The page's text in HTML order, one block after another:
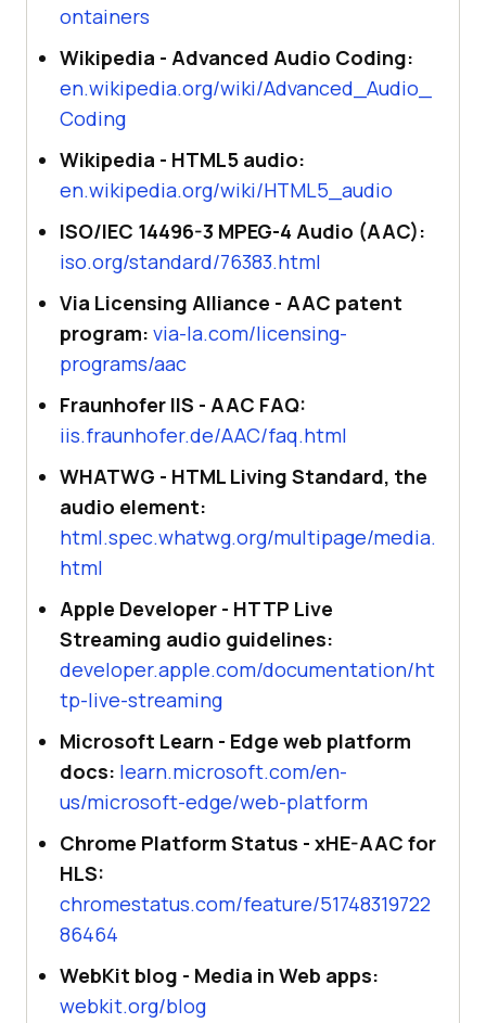
ontainers
Wikipedia - Advanced Audio Coding:
en.wikipedia.org/wiki/Advanced_Audio_
Coding
Wikipedia - HTML5 audio:
en.wikipedia.org/wiki/HTML5_audio
ISO/IEC 14496-3 MPEG-4 Audio (AAC):
iso.org/standard/76383.html
Via Licensing Alliance - AAC patent
program: via-la.com/licensing-
programs/aac
Fraunhofer IIS - AAC FAQ:
iis.fraunhofer.de/AAC/faq.html
WHATWG - HTML Living Standard, the
audio element:
html.spec.whatwg.org/multipage/media.
html
Apple Developer - HTTP Live
Streaming audio guidelines:
developer.apple.com/documentation/ht
tp-live-streaming
Microsoft Learn - Edge web platform
docs: learn.microsoft.com/en-
us/microsoft-edge/web-platform
Chrome Platform Status - xHE-AAC for
HLS:
chromestatus.com/feature/51748319722
86464
WebKit blog - Media in Web apps:
webkit.org/blog